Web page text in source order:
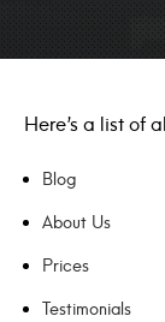
Here’s a list of
Blog
About Us
Prices
Testimonials